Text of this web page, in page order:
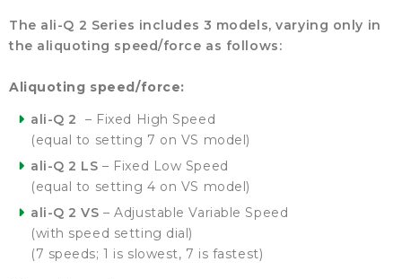
The ali-Q 2 Series includes 3 models, varying only in
the aliquoting speed/force as follows:
Aliquoting speed/force:
ali-Q 2
– Fixed High Speed
(equal to setting 7 on VS model)
ali-Q 2 LS – Fixed Low Speed
(equal to setting 4 on VS model)
ali-Q 2 VS – Adjustable Variable Speed
(with speed setting dial)
(7 speeds; 1 is slowest, 7 is fastest)